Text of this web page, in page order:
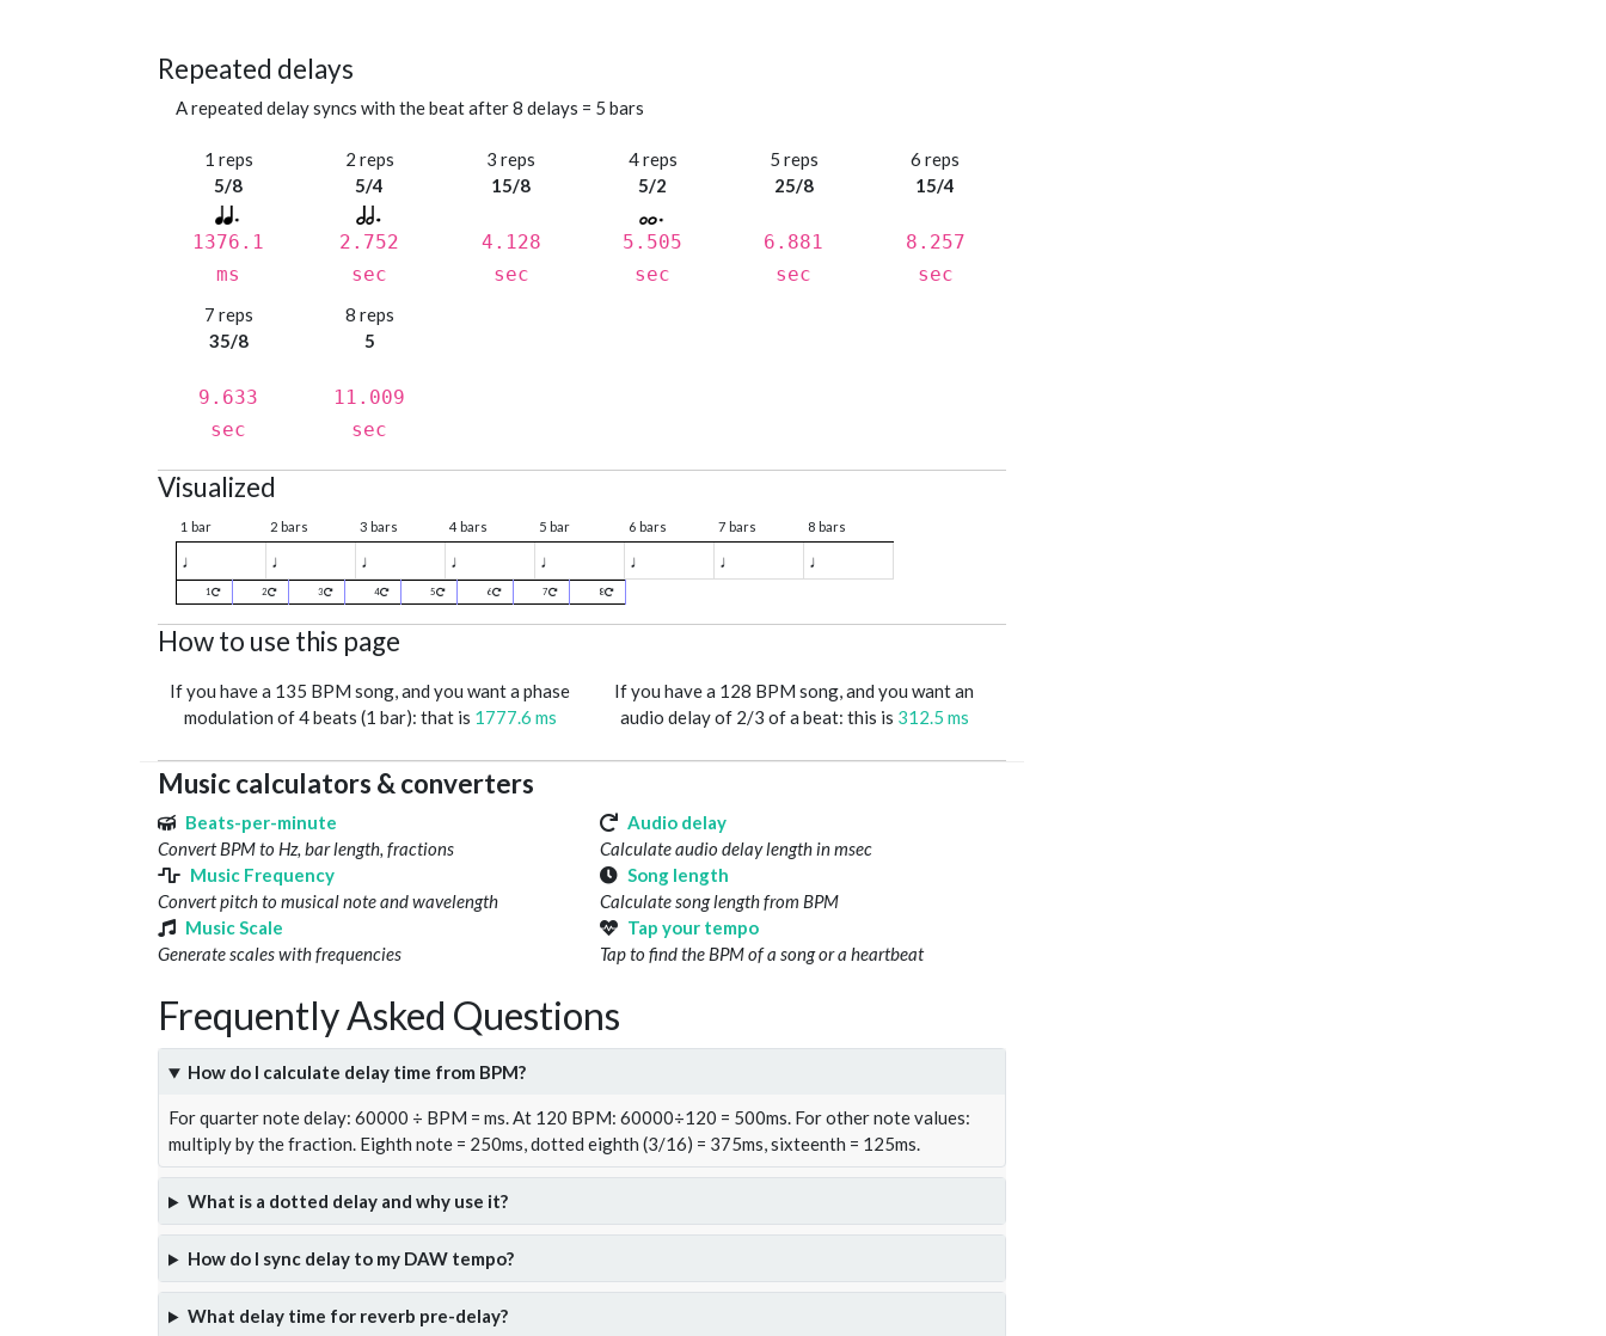
Repeated delays
A repeated delay syncs with the beat after 8 delays = 5 bars
1 reps
5/8
1376.1
ms
2 reps
5/4
2.752
sec
3 reps
15/8
4.128
sec
4 reps
5/2
5.505
sec
5 reps
25/8
6.881
sec
6 reps
15/4
8.257
sec
7 reps
35/8
9.633
sec
8 reps
5
11.009
sec
Visualized
1 bar 2 bars 3 bars 4 bars 5 bar 6 bars 7 bars 8 bars
♩ ♩ ♩ ♩ ♩ ♩ ♩ ♩
1 2 3 4 5 6 7 8
How to use this page
If you have a 135 BPM song, and you want a phase
modulation of 4 beats (1 bar): that is 1777.6 ms
If you have a 128 BPM song, and you want an
audio delay of 2/3 of a beat: this is 312.5 ms
Music calculators & converters
Beats-per-minute
Convert BPM to Hz, bar length, fractions
Audio delay
Calculate audio delay length in msec
Music Frequency
Convert pitch to musical note and wavelength
Song length
Calculate song length from BPM
Music Scale
Generate scales with frequencies
Tap your tempo
Tap to find the BPM of a song or a heartbeat
Frequently Asked Questions
How do I calculate delay time from BPM?
For quarter note delay: 60000 ÷ BPM = ms. At 120 BPM: 60000÷120 = 500ms. For other note values:
multiply by the fraction. Eighth note = 250ms, dotted eighth (3/16) = 375ms, sixteenth = 125ms.
What is a dotted delay and why use it?
How do I sync delay to my DAW tempo?
What delay time for reverb pre-delay?